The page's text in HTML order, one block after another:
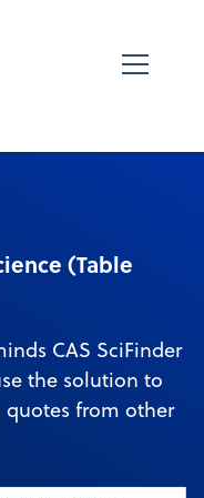
(Table
CAS SciFinder
the solution to
quotes from other